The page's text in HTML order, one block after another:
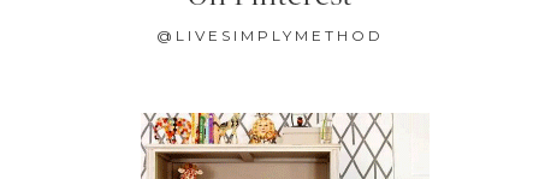
@LIVESIMPLYMETHOD